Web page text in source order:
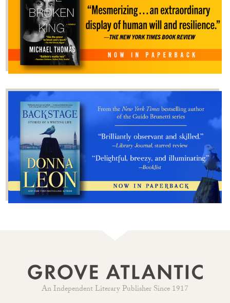
An Independent Literary Publisher Since 1917